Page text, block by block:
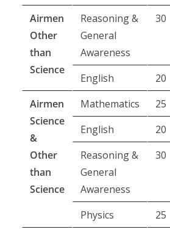
Airmen
Other
than
Science
Reasoning &
General
Awareness
30
English
20
Airmen
Science
&
Other
than
Science
Mathematics 25
English
20
Reasoning &
General
Awareness
30
Physics 25